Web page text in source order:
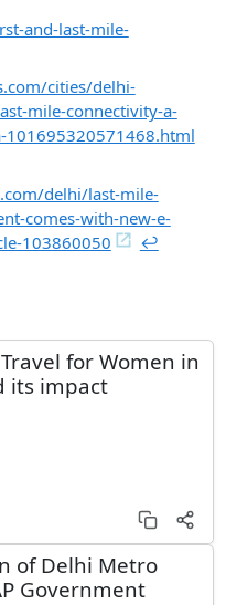
and-last-mile-
cities/delhi-
mile-connectivity-a-
101695320571468.html
delhi/last-mile-
comes-with-new-e-
103860050
↩︎
for Women in
its impact
of Delhi Metro
Government